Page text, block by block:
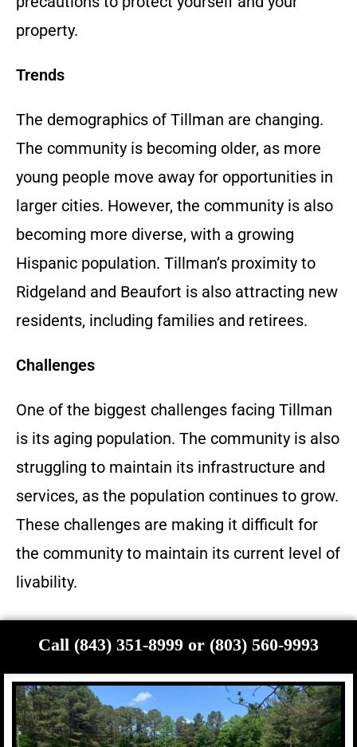
property.
Trends
The demographics of Tillman are changing.
The community is becoming older, as more
young people move away for opportunities in
larger cities. However, the community is also
becoming more diverse, with a growing
Hispanic population. Tillman’s proximity to
Ridgeland and Beaufort is also attracting new
residents, including families and retirees.
Challenges
One of the biggest challenges facing Tillman
is its aging population. The community is also
struggling to maintain its infrastructure and
services, as the population continues to grow.
These challenges are making it difficult for
the community to maintain its current level of
livability.
Call (843) 351-8999 or (803) 560-9993